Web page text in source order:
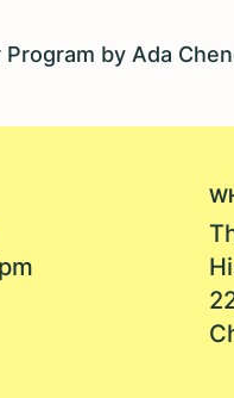
Program by Ada